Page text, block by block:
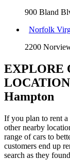
900 Bland
Norfolk
2200
EXPLORE
Hampton
If you plan to rent
other nearby
range of cars to
customers end up
search as they